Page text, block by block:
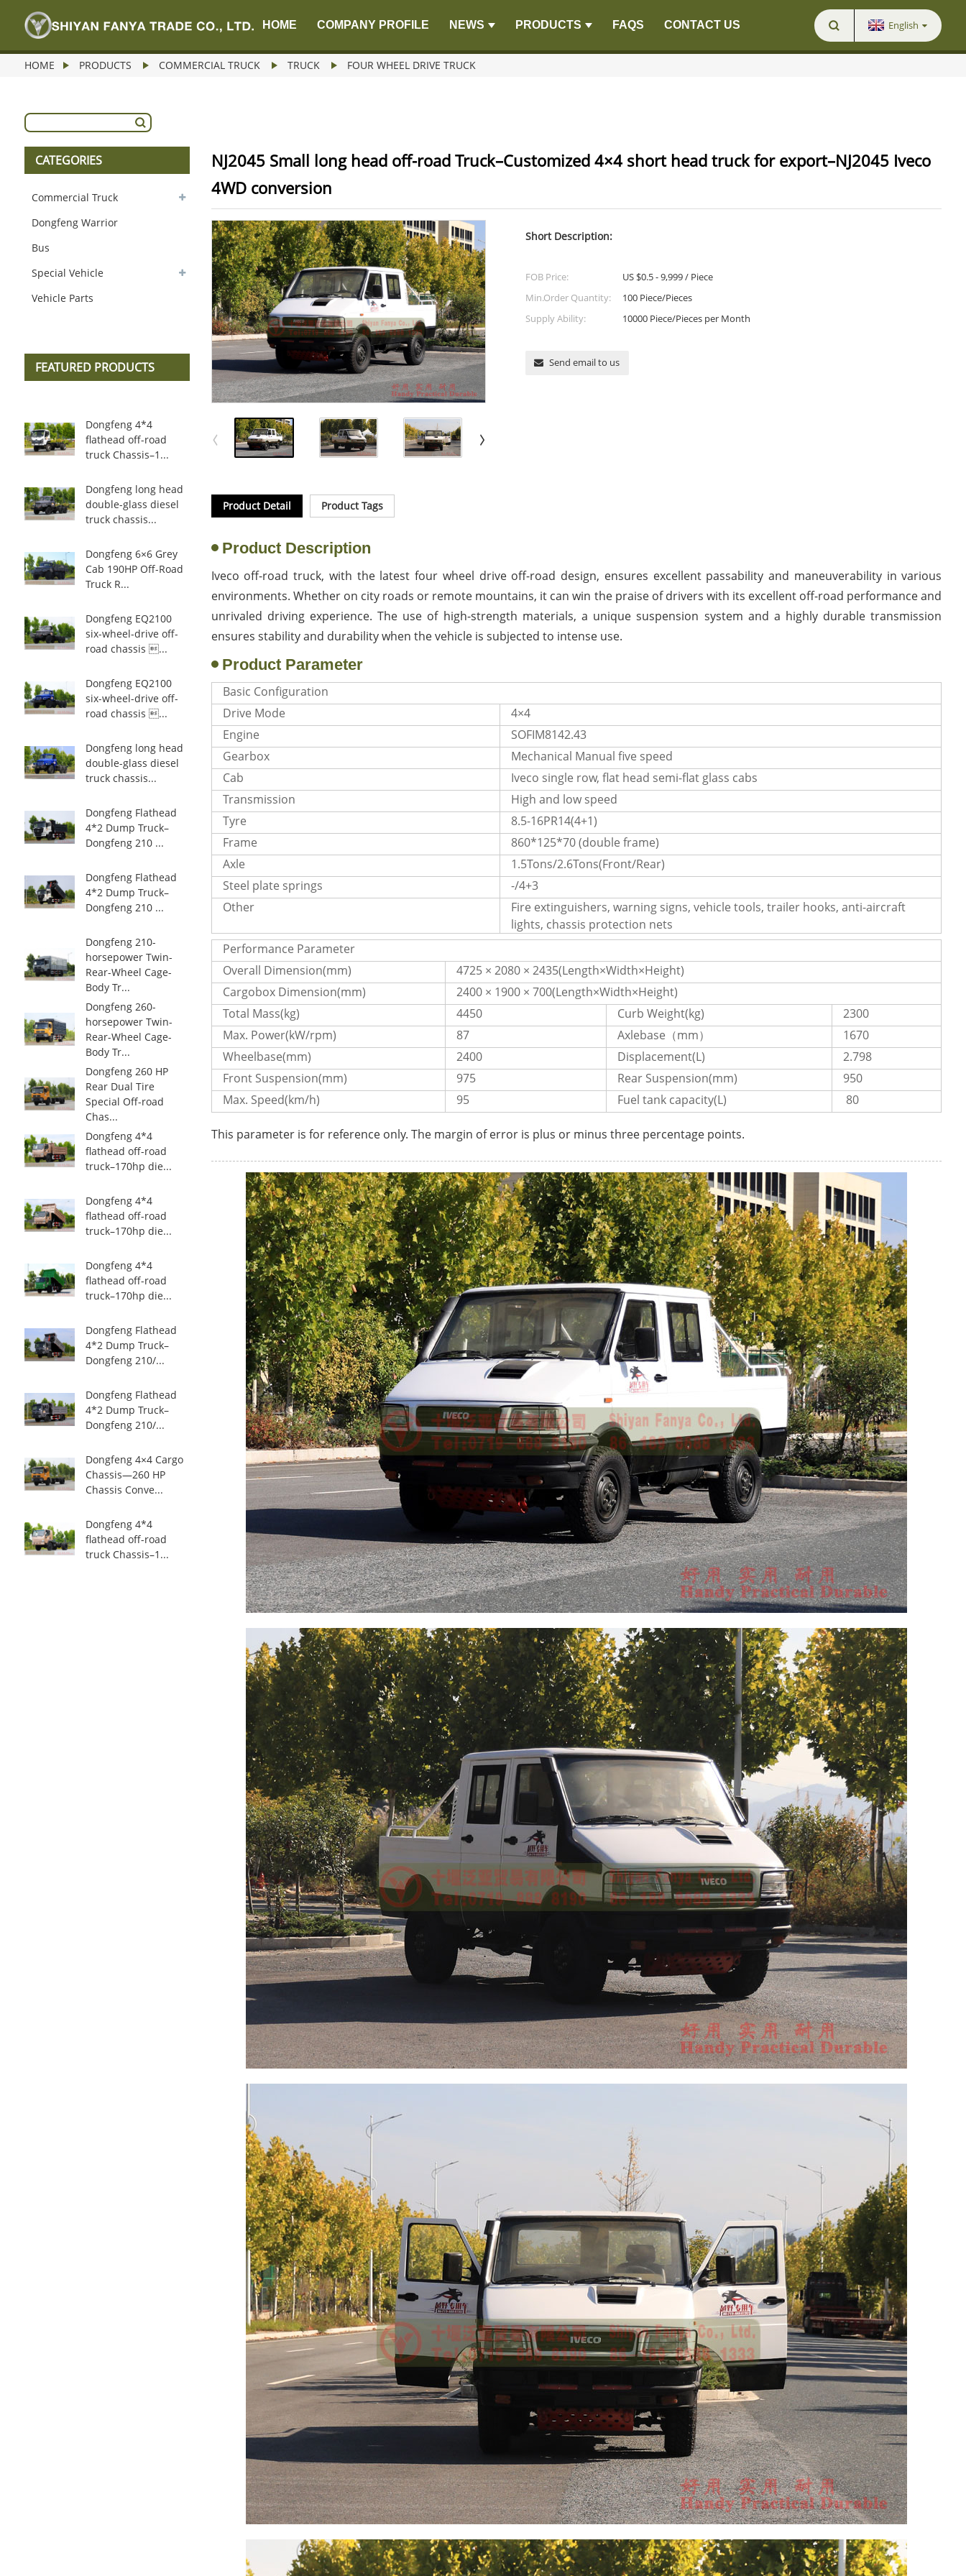
HOME COMPANY PROFILE NEWS PRODUCTS FAQS CONTACT US English
HOME PRODUCTS COMMERCIAL TRUCK TRUCK FOUR WHEEL DRIVE TRUCK
CATEGORIES
Commercial Truck
Dongfeng Warrior
Bus
Special Vehicle
Vehicle Parts
FEATURED PRODUCTS
Dongfeng 4*4
flathead off-road
truck Chassis–1...
Dongfeng long head
double-glass diesel
truck chassis...
Dongfeng 6×6 Grey
Cab 190HP Off-Road
Truck R...
Dongfeng EQ2100
six-wheel-drive off-
road chassis ...
Dongfeng EQ2100
six-wheel-drive off-
road chassis ...
Dongfeng long head
double-glass diesel
truck chassis...
Dongfeng Flathead
4*2 Dump Truck–
Dongfeng 210 ...
Dongfeng Flathead
4*2 Dump Truck–
Dongfeng 210 ...
Dongfeng 210-
horsepower Twin-
Rear-Wheel Cage-
Body Tr...
Dongfeng 260-
horsepower Twin-
Rear-Wheel Cage-
Body Tr...
Dongfeng 260 HP
Rear Dual Tire
Special Off-road
Chas...
Dongfeng 4*4
flathead off-road
truck–170hp die...
Dongfeng 4*4
flathead off-road
truck–170hp die...
Dongfeng 4*4
flathead off-road
truck–170hp die...
Dongfeng Flathead
4*2 Dump Truck–
Dongfeng 210/...
Dongfeng Flathead
4*2 Dump Truck–
Dongfeng 210/...
Dongfeng 4×4 Cargo
Chassis—260 HP
Chassis Conve...
Dongfeng 4*4
flathead off-road
truck Chassis–1...
NJ2045 Small long head off-road Truck–Customized 4×4 short head truck for export–NJ2045 Iveco
4WD conversion
Short Description:
FOB Price:
US $0.5 - 9,999 / Piece
Min.Order Quantity:
100 Piece/Pieces
Supply Ability:
10000 Piece/Pieces per Month
Send email to us
Product Detail Product Tags
Product Description
Iveco off-road truck, with the latest four wheel drive off-road design, ensures excellent passability and maneuverability in various
environments. Whether on city roads or remote mountains, it can win the praise of drivers with its excellent off-road performance and
unrivaled driving experience. The use of high-strength materials, a unique suspension system and a highly durable transmission
ensures stability and durability when the vehicle is subjected to intense use.
Product Parameter
Basic Configuration
Drive Mode
4×4
Engine
SOFIM8142.43
Gearbox
Mechanical Manual five speed
Cab
Iveco single row, flat head semi-flat glass cabs
Transmission
High and low speed
Tyre
8.5-16PR14(4+1)
Frame
860*125*70 (double frame)
Axle
1.5Tons/2.6Tons(Front/Rear)
Steel plate springs
-/4+3
Other
Fire extinguishers, warning signs, vehicle tools, trailer hooks, anti-aircraft
lights, chassis protection nets
Performance Parameter
Overall Dimension(mm)
4725 × 2080 × 2435(Length×Width×Height)
Cargobox Dimension(mm)
2400 × 1900 × 700(Length×Width×Height)
Total Mass(kg)
4450 Curb Weight(kg)
2300
Max. Power(kW/rpm)
87 Axlebase（mm）
1670
Wheelbase(mm)
2400 Displacement(L)
2.798
Front Suspension(mm)
975 Rear Suspension(mm)
950
Max. Speed(km/h)
95 Fuel tank capacity(L) 80
This parameter is for reference only. The margin of error is plus or minus three percentage points.